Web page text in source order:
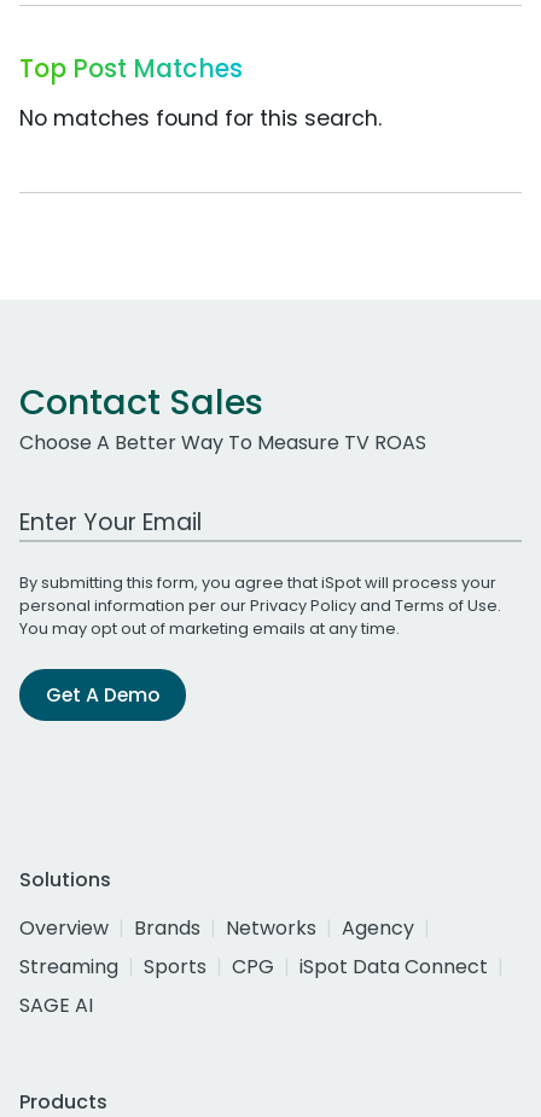
Top Post Matches
No matches found for this search.
Contact Sales
Choose A Better Way To Measure TV ROAS
Work Email Address
By submitting this form, you agree that iSpot will process your
personal information per ourPrivacy Policyand Terms of Use.
You may opt out of marketing emails at any time.
Get A Demo
Solutions
Overview
Brands Networks
Agency
Streaming
Sports CPG
iSpot Data Connect
SAGE AI
Products